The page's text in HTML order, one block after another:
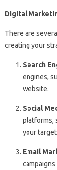
Digital
There are
creating your
Search
engines,
website.
Social
platforms,
your
Email